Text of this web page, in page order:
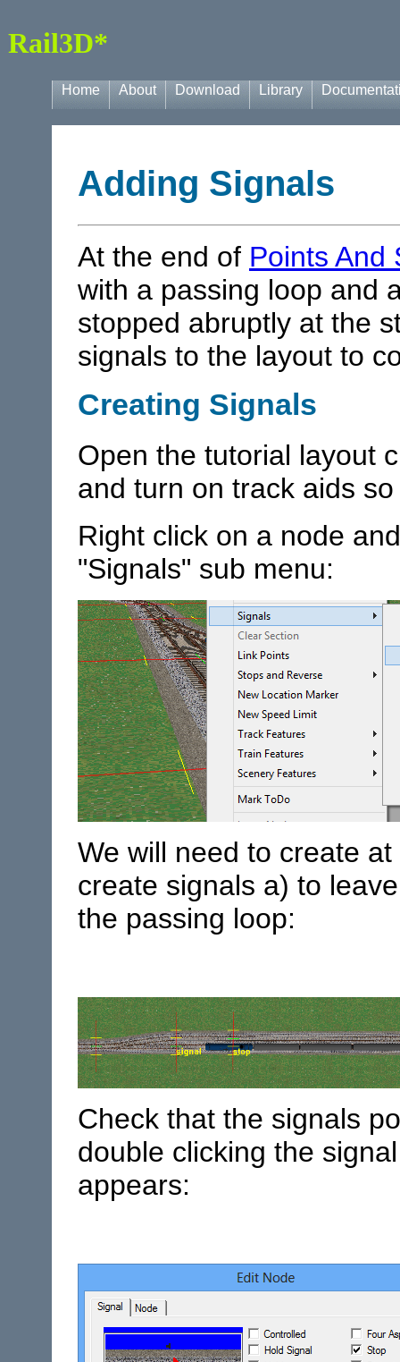
Rail3D*
Home About Download Library
Adding Signals
At the end of Points And
with a passing loop and
stopped abruptly at the
signals to the layout to
Creating Signals
Open the tutorial layout
and turn on track aids
Right click on a node
"Signals" sub menu:
We will need to create
create signals a) to
the passing loop:
Check that the signals
double clicking the
appears: